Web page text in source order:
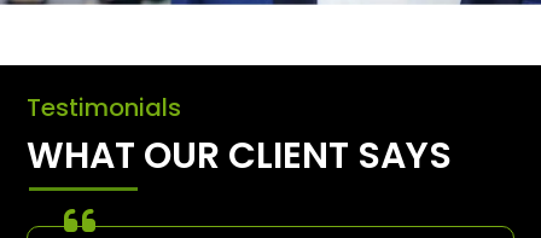
Testimonials
WHAT OUR CLIENT SAYS